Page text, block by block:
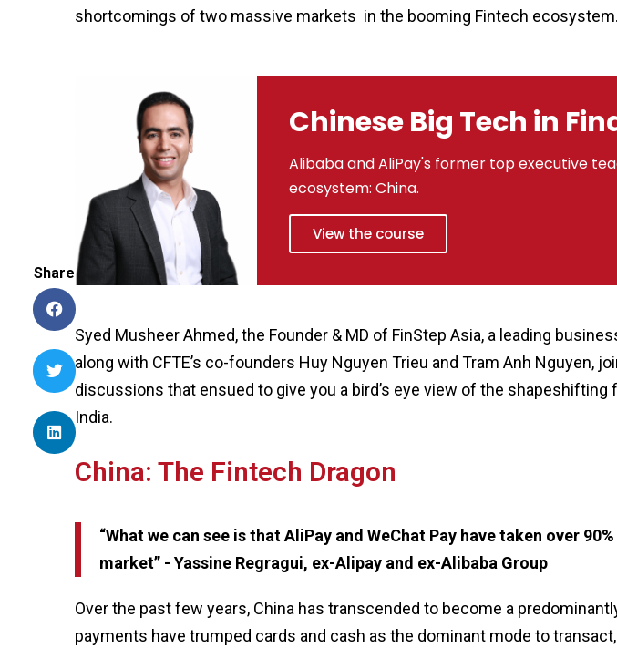
shortcomings of two massive markets in the booming Fintech ecosystem.
Chinese Big Tech in
Alibaba and AliPay's former top executive
ecosystem: China.
View the course
Syed Musheer Ahmed, the Founder & MD of FinStep Asia, a leading
along with CFTE’s co-founders Huy Nguyen Trieu and Tram Anh
discussions that ensued to give you a bird’s eye view of the
India.
China: The Fintech Dragon
“What we can see is that AliPay and WeChat Pay have taken over
market” - Yassine Regragui, ex-Alipay and ex-Alibaba Group
Over the past few years, China has transcended to become a
payments have trumped cards and cash as the dominant mode to
Share